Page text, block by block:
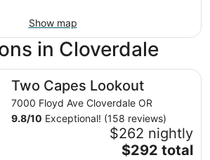
Show map
in Cloverdale
Two Capes Lookout
7000 Floyd Ave Cloverdale OR
9.8/10 Exceptional! (158 reviews)
$262 nightly
The
$292 total